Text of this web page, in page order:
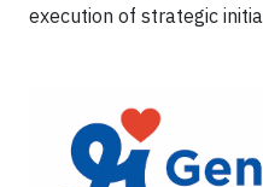
execution of strategic